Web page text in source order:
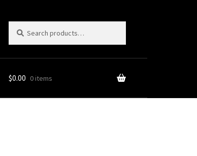
for:
$0.00 0 items